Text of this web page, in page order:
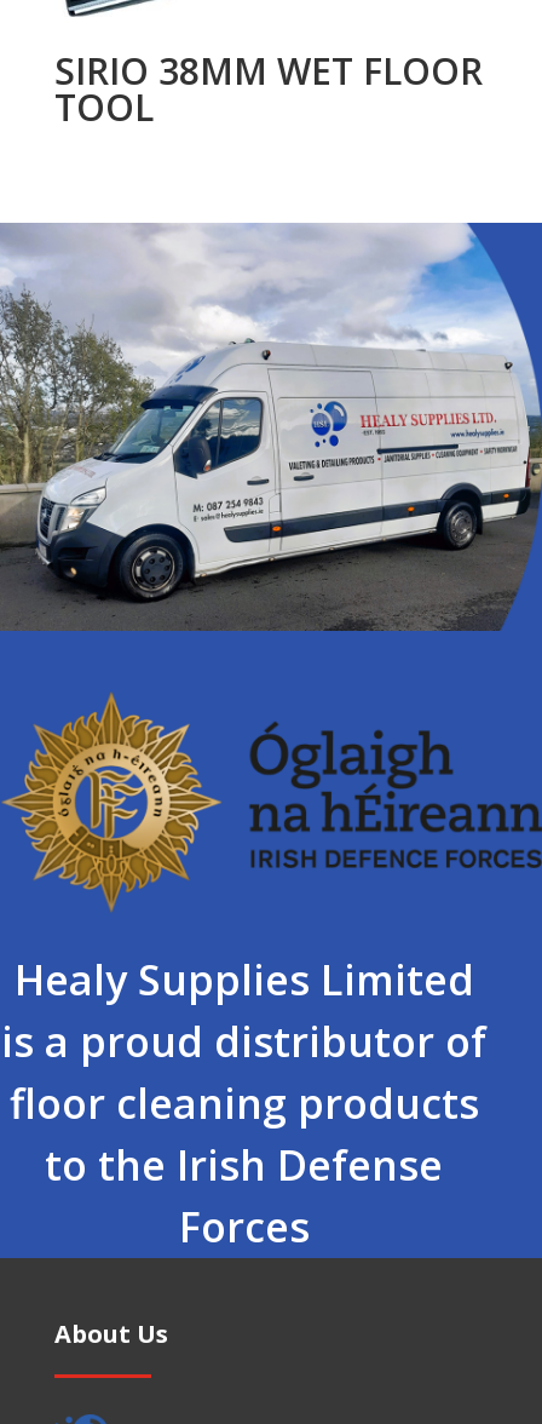
SIRIO 38MM WET FLOOR
TOOL
Healy Supplies Limited
is a proud distributor of
floor cleaning products
to the Irish Defense
Forces
About Us